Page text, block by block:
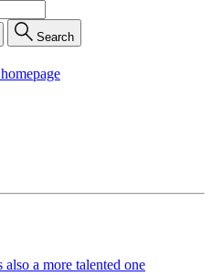
Search
a more talented one